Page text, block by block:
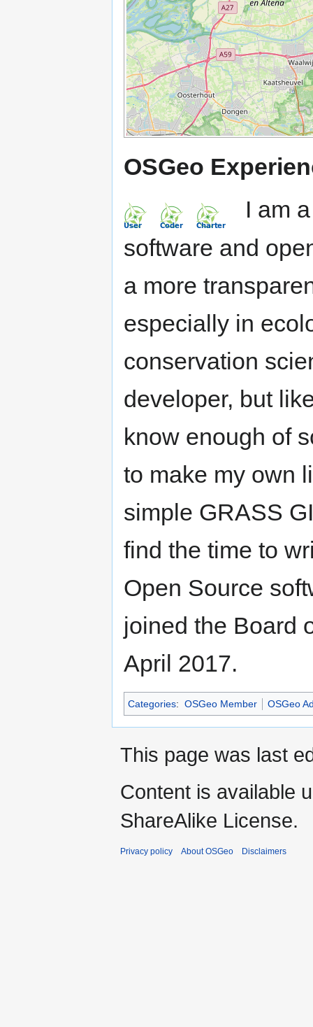
OSGeo
I am a
software and
a more
especially in
conservation
developer, but
know enough of
to make my own
simple GRASS
find the time to
Open Source
joined the Board
April 2017.
Categories: OSGeo Member OSGeo
This page was last
Content is available
ShareAlike License.
Privacy policy About OSGeo Disclaimers